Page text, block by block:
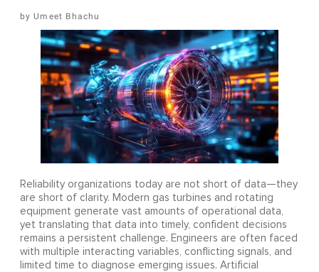
Umeet Bhachu
Reliability organizations today are not short of data—they
are short of clarity. Modern gas turbines and rotating
equipment generate vast amounts of operational data,
yet translating that data into timely, confident decisions
remains a persistent challenge. Engineers are often faced
with multiple interacting variables, conflicting signals, and
limited time to diagnose emerging issues. Artificial